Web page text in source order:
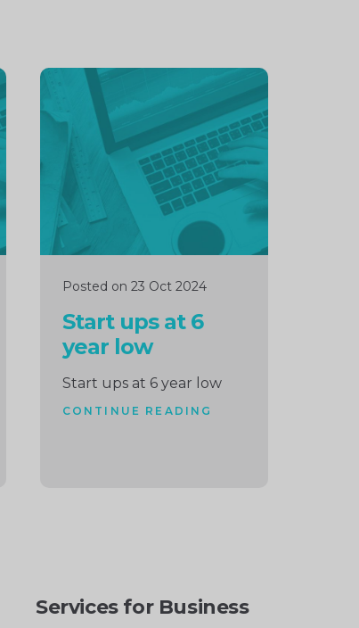
Posted on 23 Oct 2024
Start ups at 6
year low
Start ups at 6 year low
CONTINUE READING
Continue
reading
Services for Business